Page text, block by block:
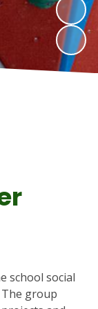
school social
group